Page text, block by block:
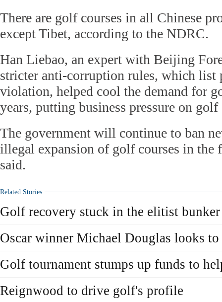
There are golf courses in all Chinese
except Tibet, according to the NDRC.
Han Liebao, an expert with Beijing
stricter anti-corruption rules, which list
violation, helped cool the demand for
years, putting business pressure on golf
The government will continue to ban
illegal expansion of golf courses in the
said.
Related Stories
Golf recovery stuck in the elitist bunker
Oscar winner Michael Douglas looks
Golf tournament stumps up funds to
Reignwood to drive golf's profile